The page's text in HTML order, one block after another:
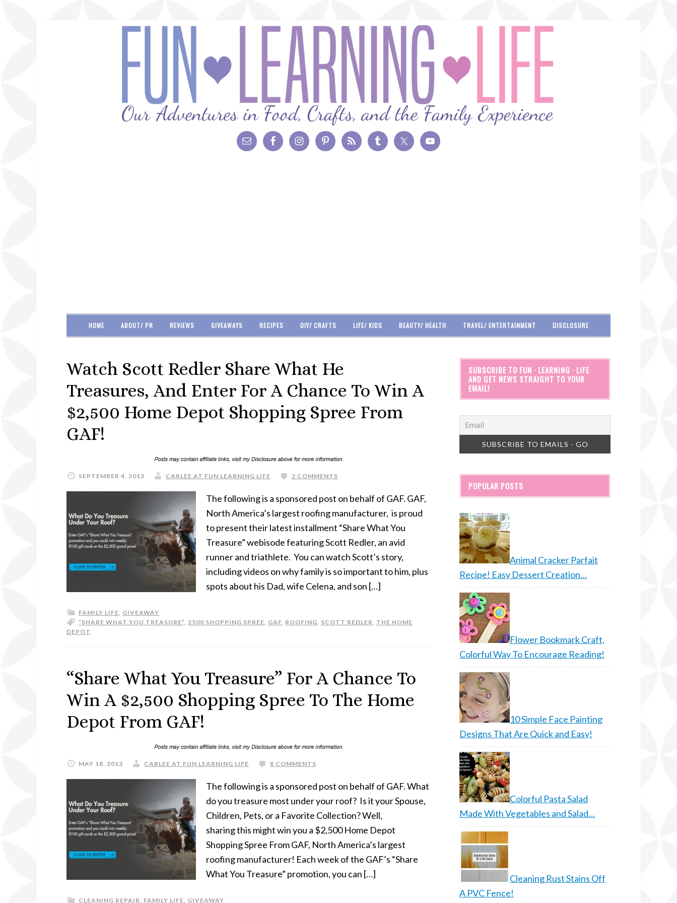
HOME ABOUT/ PR REVIEWS GIVEAWAYS RECIPES DIY/ CRAFTS LIFE/ KIDS BEAUTY/ HEALTH TRAVEL/ ENTERTAINMENT DISCLOSURE
Watch Scott Redler Share What He
Treasures, And Enter For A Chance To Win A
$2,500 Home Depot Shopping Spree From
GAF!
SEPTEMBER 4, 2013 CARLEE AT FUN LEARNING LIFE 2 COMMENTS
The following is a sponsored post on behalf of GAF. GAF,
North America’s largest roofing manufacturer, is proud
to present their latest installment “Share What You
Treasure” webisode featuring Scott Redler, an avid
runner and triathlete. You can watch Scott’s story,
including videos on why family is so important to him, plus
spots about his Dad, wife Celena, and son […]
FAMILY LIFE, GIVEAWAY
“SHARE WHAT YOU TREASURE”, 2500 SHOPPING SPREE, GAF, ROOFING, SCOTT REDLER, THE HOME
DEPOT
“Share What You Treasure” For A Chance To
Win A $2,500 Shopping Spree To The Home
Depot From GAF!
MAY 18, 2013 CARLEE AT FUN LEARNING LIFE 8 COMMENTS
The following is a sponsored post on behalf of GAF. What
do you treasure most under your roof? Is it your Spouse,
Children, Pets, or a Favorite Collection? Well,
sharing this might win you a $2,500 Home Depot
Shopping Spree From GAF, North America’s largest
roofing manufacturer! Each week of the GAF’s “Share
What You Treasure” promotion, you can […]
CLEANING REPAIR, FAMILY LIFE, GIVEAWAY
SUBSCRIBE TO FUN · LEARNING · LIFE
AND GET NEWS STRAIGHT TO YOUR
EMAIL!
POPULAR POSTS
Animal Cracker Parfait
Recipe! Easy Dessert Creation…
Flower Bookmark Craft,
Colorful Way To Encourage Reading!
10 Simple Face Painting
Designs That Are Quick and Easy!
Colorful Pasta Salad
Made With Vegetables and Salad…
Cleaning Rust Stains Off
A PVC Fence!